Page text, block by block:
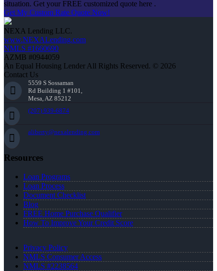
situation. Get your FREE customized quote here .
Get My Custom Rate Quote Now!
NEXA Lending LLC.
www.NEXALending.com
NMLS #1660690
AZMB #0944059
An Equal Housing Lender All Rights Reserved. © 2026
Contact Us
5559 S Sossaman
Rd Building 1 #101,
Mesa, AZ 85212
(207) 939-6874
aliberty@nexalending.com
Resources
Loan Programs
Loan Process
Document Checklist
Blog
FREE Home Purchase Qualifier
How To Improve Your Credit Score
Privacy Policy
NMLS Consumer Access
NMLS #2238564